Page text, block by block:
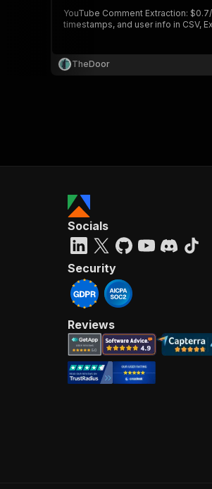
YouTube Comment Extraction: $0.7/1k Results 💬 Automate your sentiment analysis with our high-speed comment scraper. Support for bulk
timestamps, and user info in CSV,
TheDoor
Socials
Security
Reviews